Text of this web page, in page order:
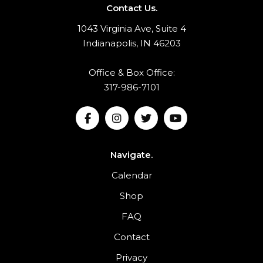
Contact Us.
1043 Virginia Ave, Suite 4
Indianapolis, IN 46203
Office & Box Office:
317-986-7101
Navigate.
Calendar
Shop
FAQ
Contact
Privacy